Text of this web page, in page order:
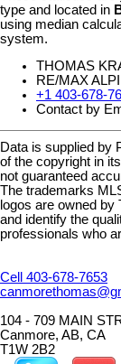
type and located in
using median
system.
THOMAS
RE/MAX
+1 403-678-
Contact by
Data is supplied
of the copyright in
not guaranteed
The trademarks
logos are owned
and identify the
professionals who
Cell 403-678-7653
104 - 709 MAIN
Canmore, AB, CA
T1W 2B2